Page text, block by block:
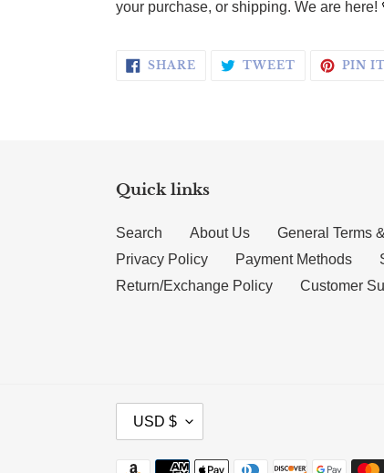
your purchase, or shipping. We are here!
SHARE SHARE ON FACEBOOK
TWEETTWEET ON
PIN IT
Quick links
Search About Us General Terms
Privacy Policy
Payment Methods
Return/Exchange Policy
Customer
CURRENCY
USD $
Payment methods